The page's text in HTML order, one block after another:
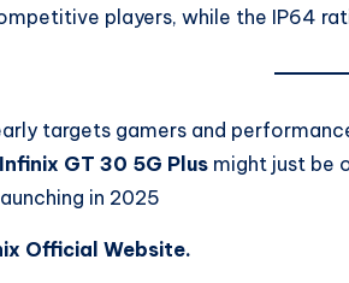
players, while the IP64
targets gamers and
Infinix GT 30 5G Plus might just be
in 2025
Official Website.